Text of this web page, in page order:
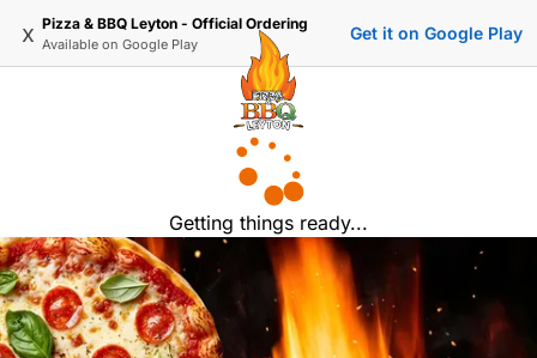
x Pizza & BBQ Leyton - Official Ordering
Available on Google Play
Get it on Google Play
Getting things ready...